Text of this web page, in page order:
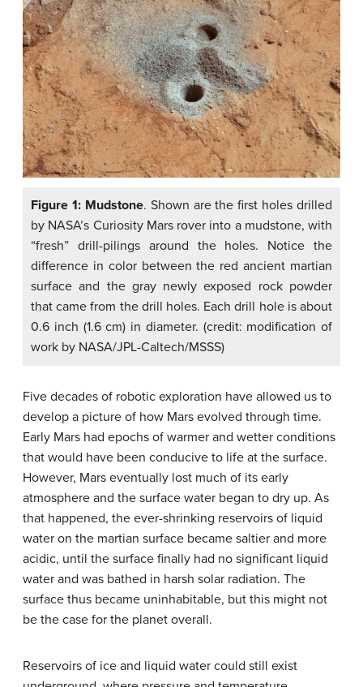
Figure 1: Mudstone. Shown are the first holes drilled
by NASA’s Curiosity Mars rover into a mudstone, with
“fresh” drill-pilings around the holes. Notice the
difference in color between the red ancient martian
surface and the gray newly exposed rock powder
that came from the drill holes. Each drill hole is about
0.6 inch (1.6 cm) in diameter. (credit: modification of
work by NASA/JPL-Caltech/MSSS)
Five decades of robotic exploration have allowed us to
develop a picture of how Mars evolved through time.
Early Mars had epochs of warmer and wetter conditions
that would have been conducive to life at the surface.
However, Mars eventually lost much of its early
atmosphere and the surface water began to dry up. As
that happened, the ever-shrinking reservoirs of liquid
water on the martian surface became saltier and more
acidic, until the surface finally had no significant liquid
water and was bathed in harsh solar radiation. The
surface thus became uninhabitable, but this might not
be the case for the planet overall.
Reservoirs of ice and liquid water could still exist